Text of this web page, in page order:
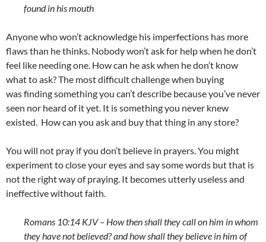
found in his mouth
Anyone who won’t acknowledge his imperfections has more
flaws than he thinks. Nobody won’t ask for help when he don’t
feel like needing one. How can he ask when he don’t know
what to ask? The most difficult challenge when buying
was finding something you can’t describe because you’ve never
seen nor heard of it yet. It is something you never knew
existed. How can you ask and buy that thing in any store?
You will not pray if you don’t believe in prayers. You might
experiment to close your eyes and say some words but that is
not the right way of praying. It becomes utterly useless and
ineffective without faith.
Romans 10:14 KJV – How then shall they call on him in whom
they have not believed? and how shall they believe in him of